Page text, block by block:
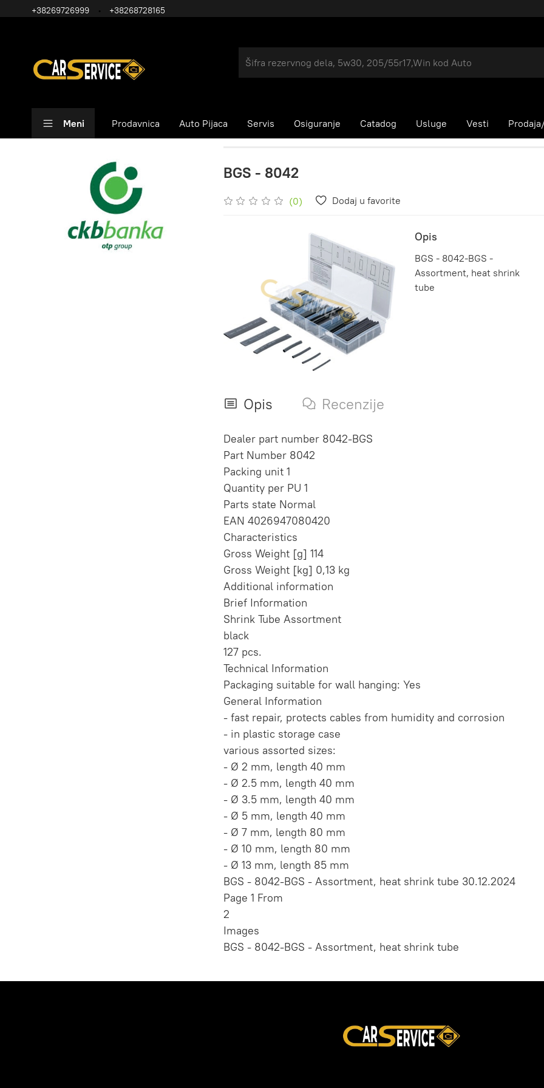
+38269726999 +38268728165
Meni Prodavnica Auto Pijaca Servis Osiguranje Catadog Usluge Vesti
BGS - 8042
(0) Dodaj u favorite
Opis
BGS - 8042-BGS -
Assortment, heat shrink
tube
Opis Recenzije
Dealer part number 8042-BGS
Part Number 8042
Packing unit 1
Quantity per PU 1
Parts state Normal
EAN 4026947080420
Characteristics
Gross Weight [g] 114
Gross Weight [kg] 0,13 kg
Additional information
Brief Information
Shrink Tube Assortment
black
127 pcs.
Technical Information
Packaging suitable for wall hanging: Yes
General Information
- fast repair, protects cables from humidity and corrosion
- in plastic storage case
various assorted sizes:
- Ø 2 mm, length 40 mm
- Ø 2.5 mm, length 40 mm
- Ø 3.5 mm, length 40 mm
- Ø 5 mm, length 40 mm
- Ø 7 mm, length 80 mm
- Ø 10 mm, length 80 mm
- Ø 13 mm, length 85 mm
BGS - 8042-BGS - Assortment, heat shrink tube 30.12.2024
Page 1 From
2
Images
BGS - 8042-BGS - Assortment, heat shrink tube